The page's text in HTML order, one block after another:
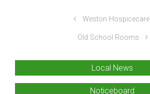
Weston Hospicecare
Old School Rooms
Local News
Noticeboard